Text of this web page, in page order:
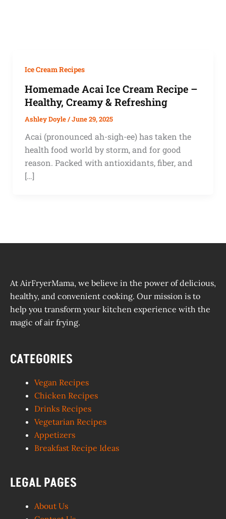
Ice Cream Recipes
Homemade Acai Ice Cream Recipe –
Healthy, Creamy & Refreshing
Ashley Doyle/June 29, 2025
Acai (pronounced ah-sigh-ee) has taken the
health food world by storm, and for good
reason. Packed with antioxidants, fiber, and
[…]
At AirFryerMama, we believe in the power of delicious,
healthy, and convenient cooking. Our mission is to
help you transform your kitchen experience with the
magic of air frying.
CATEGORIES
Vegan Recipes
Chicken Recipes
Drinks Recipes
Vegetarian Recipes
Appetizers
Breakfast Recipe Ideas
LEGAL PAGES
About Us